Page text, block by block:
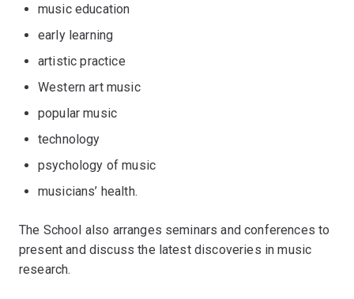
music education
early learning
artistic practice
Western art music
popular music
technology
psychology of music
musicians’ health.
The School also arranges seminars and conferences to
present and discuss the latest discoveries in music
research.